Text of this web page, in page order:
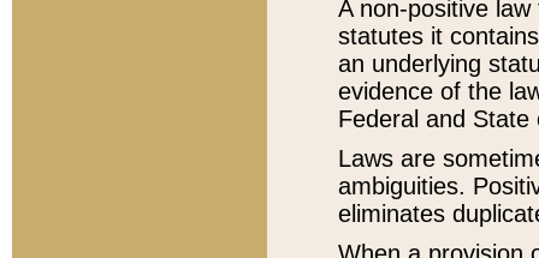
A non-positive
statutes it
an underlying
evidence of the
Federal and State
Laws are
ambiguities.
eliminates